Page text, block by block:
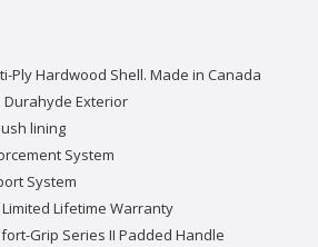
Ply Hardwood Shell. Made in Canada
Durahyde Exterior
lining
System
System
Lifetime Warranty
Grip Series II Padded Handle